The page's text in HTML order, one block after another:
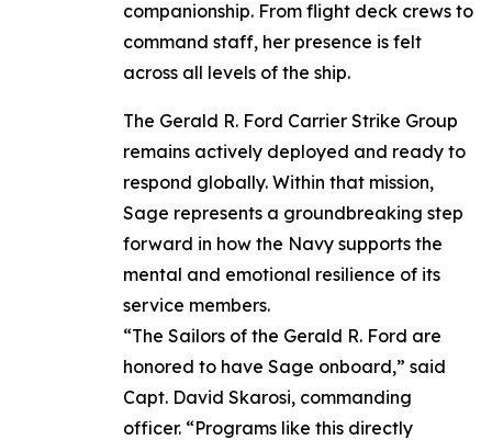
companionship. From flight deck crews to
command staff, her presence is felt
across all levels of the ship.
The Gerald R. Ford Carrier Strike Group
remains actively deployed and ready to
respond globally. Within that mission,
Sage represents a groundbreaking step
forward in how the Navy supports the
mental and emotional resilience of its
service members.
“The Sailors of the Gerald R. Ford are
honored to have Sage onboard,” said
Capt. David Skarosi, commanding
officer. “Programs like this directly